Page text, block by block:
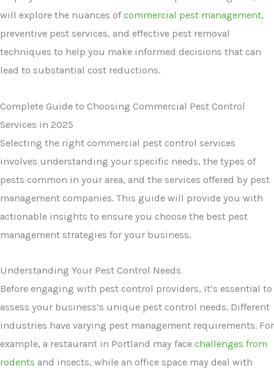
will explore the nuances ofcommercial pest management,
preventive pest services, and effective pest removal
techniques to help you make informed decisions that can
lead to substantial cost reductions.
Complete Guide to Choosing Commercial Pest Control
Services in 2025
Selecting the right commercial pest control services
involves understanding your specific needs, the types of
pests common in your area, and the services offered by pest
management companies. This guide will provide you with
actionable insights to ensure you choose the best pest
management strategies for your business.
Understanding Your Pest Control Needs
Before engaging with pest control providers, it’s essential to
assess your business’s unique pest control needs. Different
industries have varying pest management requirements. For
example, a restaurant in Portland may face challenges from
rodents and insects, while an office space may deal with